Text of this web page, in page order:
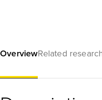
OverviewRelated